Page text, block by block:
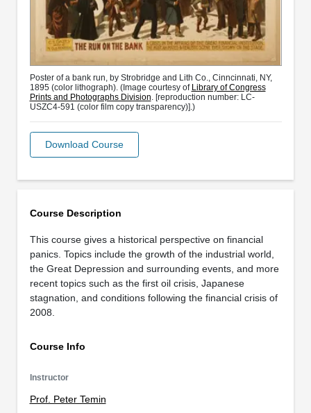
Course Description
This course gives a historical perspective on financial
panics. Topics include the growth of the industrial world,
the Great Depression and surrounding events, and more
recent topics such as the first oil crisis, Japanese
stagnation, and conditions following the financial crisis of
2008.
Course Info
Instructor
Prof. Peter Temin
Poster of a bank run, by Strobridge and Lith Co., Cinncinnati, NY,
1895 (color lithograph). (Image courtesy of Library of Congress
Prints and Photographs Division. [reproduction number: LC-
USZC4-591 (color film copy transparency)].)
Download Course